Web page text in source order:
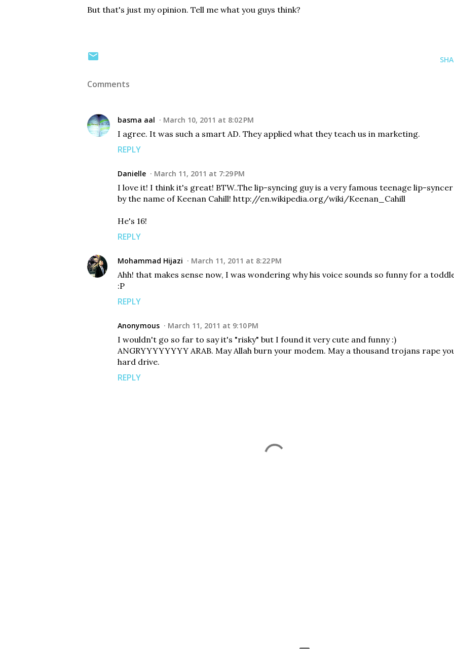
But that's just my opinion. Tell me what you guys think?
Comments
basma aal March 10, 2011 at 8:02 PM
I agree. It was such a smart AD. They applied what they teach us in marketing.
REPLY
Danielle March 11, 2011 at 7:29 PM
I love it! I think it's great! BTW..The lip-syncing guy is a very famous teenage lip-syncer
by the name of Keenan Cahill! http://en.wikipedia.org/wiki/Keenan_Cahill
He's 16!
REPLY
Mohammad Hijazi March 11, 2011 at 8:22 PM
Ahh! that makes sense now, I was wondering why his voice sounds so funny for a
:P
REPLY
Anonymous March 11, 2011 at 9:10 PM
I wouldn't go so far to say it's "risky" but I found it very cute and funny :)
ANGRYYYYYYYY ARAB. May Allah burn your modem. May a thousand trojans rape
hard drive.
REPLY